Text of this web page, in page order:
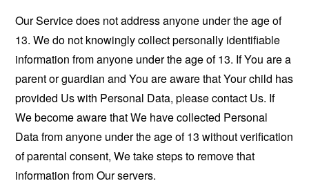
Our Service does not address anyone under the age of
13. We do not knowingly collect personally identifiable
information from anyone under the age of 13. If You are a
parent or guardian and You are aware that Your child has
provided Us with Personal Data, please contact Us. If
We become aware that We have collected Personal
Data from anyone under the age of 13 without verification
of parental consent, We take steps to remove that
information from Our servers.